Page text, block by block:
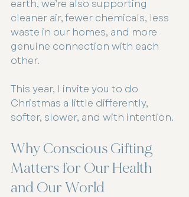
earth, we’re also supporting
cleaner air, fewer chemicals, less
waste in our homes, and more
genuine connection with each
other.
This year, I invite you to do
Christmas a little differently,
softer, slower, and with intention.
Why Conscious Gifting
Matters for Our Health
and Our World